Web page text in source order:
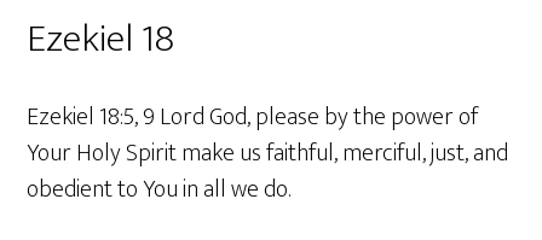
Ezekiel 18
Ezekiel 18:5, 9 Lord God, please by the power of
Your Holy Spirit make us faithful, merciful, just, and
obedient to You in all we do.